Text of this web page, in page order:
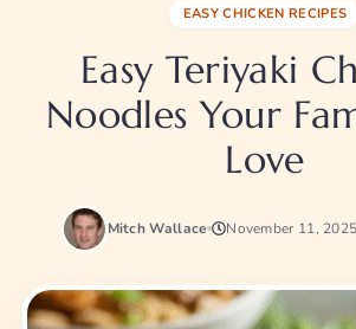
EASY CHICKEN RECIPES
Easy Teriyaki
Noodles Your
Love
Mitch Wallace November 11,